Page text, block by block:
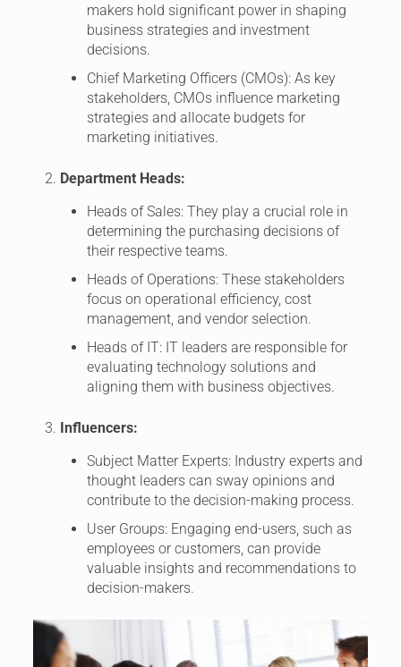
makers hold significant power in shaping
business strategies and investment
decisions.
Chief Marketing Officers (CMOs): As key
stakeholders, CMOs influence marketing
strategies and allocate budgets for
marketing initiatives.
Department Heads:
Heads of Sales: They play a crucial role in
determining the purchasing decisions of
their respective teams.
Heads of Operations: These stakeholders
focus on operational efficiency, cost
management, and vendor selection.
Heads of IT: IT leaders are responsible for
evaluating technology solutions and
aligning them with business objectives.
Influencers:
Subject Matter Experts: Industry experts and
thought leaders can sway opinions and
contribute to the decision-making process.
User Groups: Engaging end-users, such as
employees or customers, can provide
valuable insights and recommendations to
decision-makers.